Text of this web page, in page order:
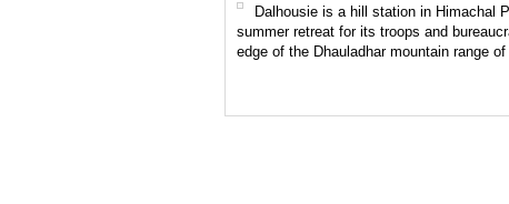
Dalhousie is a hill station in Himachal
summer retreat for its troops and
edge of the Dhauladhar mountain range